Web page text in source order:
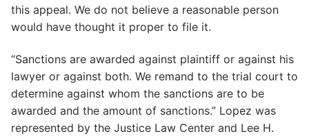
this appeal. We do not believe a reasonable person
would have thought it proper to file it.
“Sanctions are awarded against plaintiff or against his
lawyer or against both. We remand to the trial court to
determine against whom the sanctions are to be
awarded and the amount of sanctions.” Lopez was
represented by the Justice Law Center and Lee H.